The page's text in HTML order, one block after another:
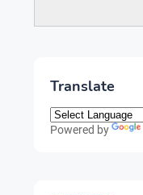
Translate
Powered by